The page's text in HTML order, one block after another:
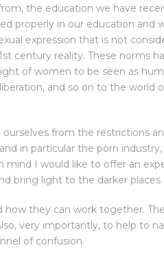
the education we have
properly in our education and
expression that is not
century reality. These norms
of women to be seen as
and so on to the world
from the restrictions
in particular the porn
mind I would like to offer an
bring light to the darker places
they can work together.
very importantly, to help to
of confusion.